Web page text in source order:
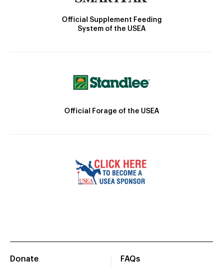
Official Supplement Feeding
System of the USEA
Official Forage of the USEA
Donate
FAQs